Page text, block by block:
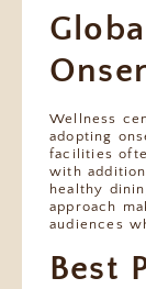
Wellness
adopting
facilities
with
healthy
approach
audiences
Best